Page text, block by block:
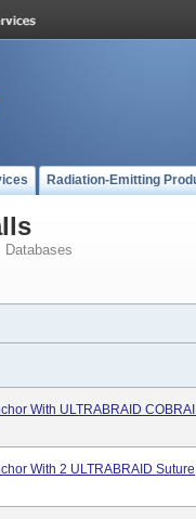
Radiation-Emitting
Databases
With ULTRABRAID
With 2 ULTRABRAID